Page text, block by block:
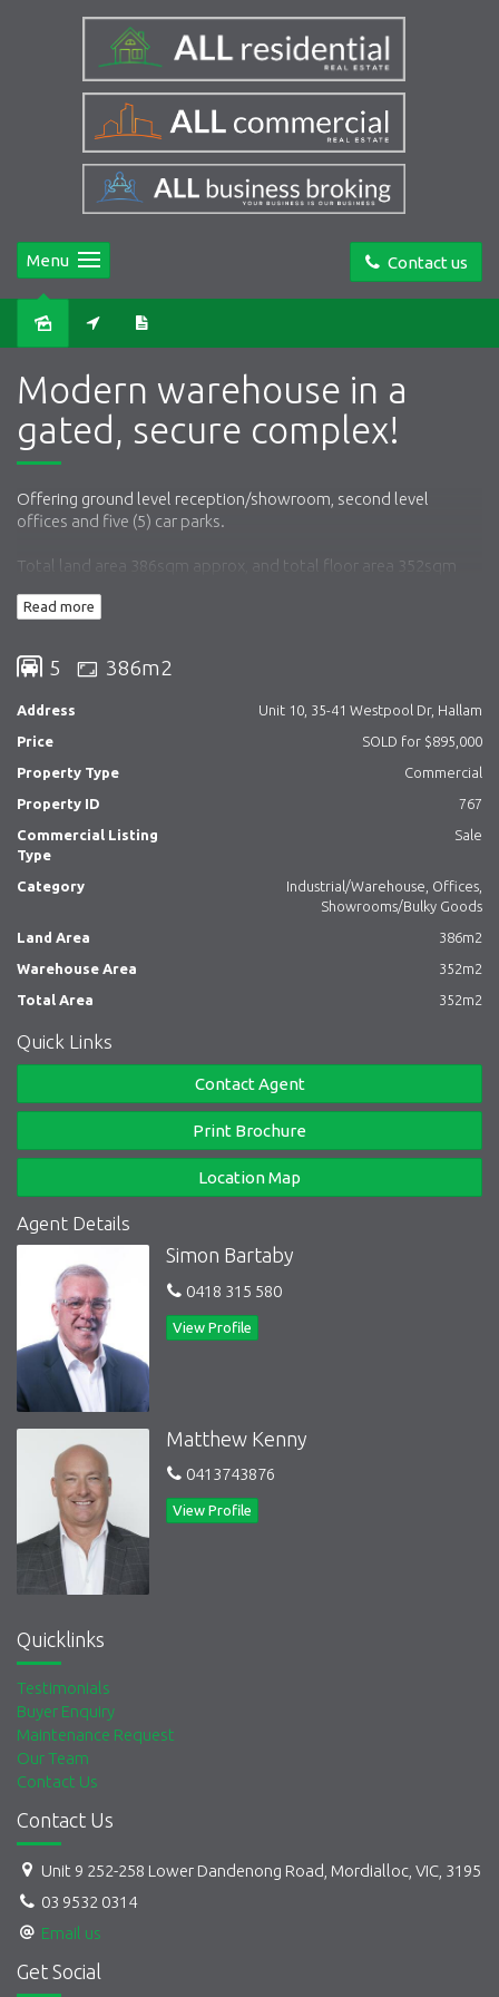
Contact us
Menu
Modern warehouse in a
gated, secure complex!
Offering ground level reception/showroom, second level
offices and five (5) car parks.
Total land area 386sqm approx, and total floor area 352sqm
2023.
To view the property call Simon or Matt today!
Read more
5 386m2
Address
Unit 10, 35-41 Westpool Dr, Hallam
Price
SOLD for $895,000
Property Type
Commercial
Property ID
767
Commercial Listing
Type
Sale
Category
Industrial/Warehouse, Offices,
Showrooms/Bulky Goods
Land Area
386m2
Warehouse Area
352m2
Total Area
352m2
Quick Links
Contact Agent
Print Brochure
Location Map
Agent Details
Simon Bartaby
0418 315 580
View Profile
Matthew Kenny
0413743876
View Profile
Quicklinks
Testimonials
Buyer Enquiry
Maintenance Request
Our Team
Contact Us
Contact Us
Unit 9 252-258 Lower Dandenong Road, Mordialloc, VIC, 3195
03 9532 0314
Email us
Get Social